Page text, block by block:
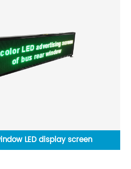
LED display screen